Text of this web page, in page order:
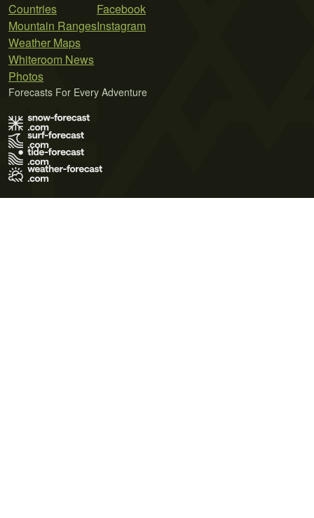
Countries
Mountain Ranges
Weather Maps
Whiteroom News
Photos
Facebook
Instagram
Forecasts For Every Adventure